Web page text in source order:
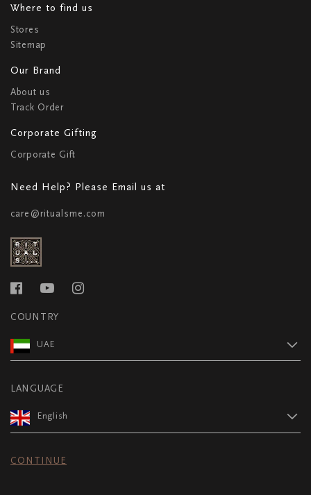
Where to find us
Stores
Sitemap
Our Brand
About us
Track Order
Corporate Gifting
Corporate Gift
Need Help? Please Email us at
care@ritualsme.com
COUNTRY
UAE
LANGUAGE
English
CONTINUE